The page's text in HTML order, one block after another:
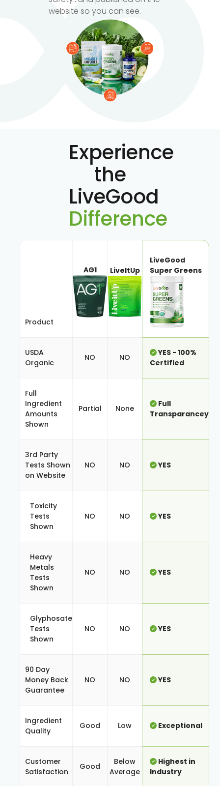
website so you can see.
Experience
the
LiveGood
Difference
Product
AG1 LiveItUp
LiveGood
Super Greens
USDA
Organic
NO NO
YES - 100%
Certified
Full
Ingredient
Amounts
Shown
Partial None
Full
Transparancey
3rd Party
Tests Shown
on Website
NO NO YES
Toxicity
Tests
Shown
NO NO YES
Heavy
Metals
Tests
Shown
NO NO YES
Glyphosate
Tests
Shown
NO NO YES
90 Day
Money Back
Guarantee
NO NO YES
Ingredient
Quality
Good Low Exceptional
Customer
Satisfaction
Good
Below
Average
Highest in
Industry